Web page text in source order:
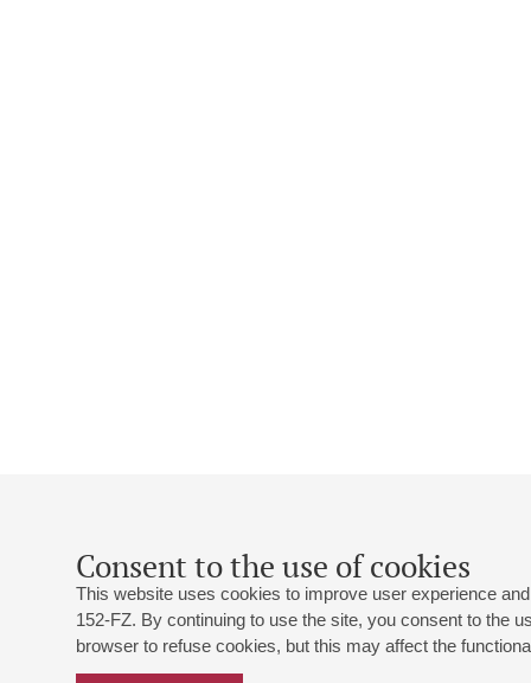
Consent to the use of cookies
This website uses cookies to improve user experience
152-FZ. By continuing to use the site, you consent to the
browser to refuse cookies, but this may affect the